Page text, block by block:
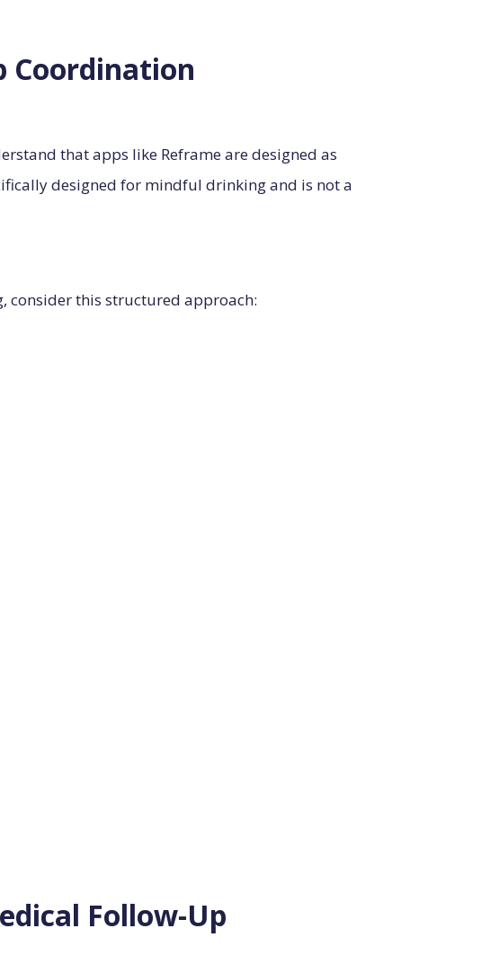
Coordination
that apps like Reframe are designed as
designed for mindful drinking and is not a
consider this structured approach:
Follow-Up